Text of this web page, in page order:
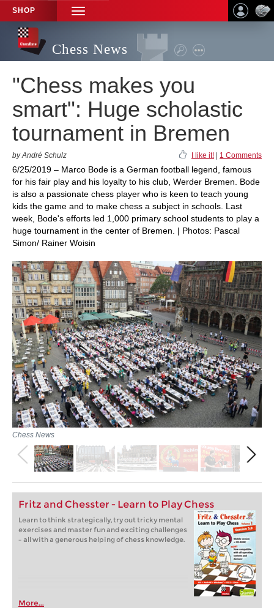
SHOP
TOGGLE
NAVIGATION
Chess News
"Chess makes you
smart": Huge scholastic
tournament in Bremen
by André Schulz I like it! 1 Comments
6/25/2019 – Marco Bode is a German football legend, famous
for his fair play and his loyalty to his club, Werder Bremen. Bode
is also a passionate chess player who is keen to teach young
kids the game and to make chess a subject in schools. Last
week, Bode's efforts led 1,000 primary school students to play a
huge tournament in the center of Bremen. | Photos: Pascal
Simon/ Rainer Woisin
Chess News
Fritz and Chesster - Learn to Play Chess
Learn to think strategically, try out tricky mental
exercises and master fun and exciting challenges
– all with a generous helping of chess knowledge.
More...